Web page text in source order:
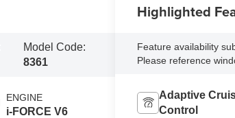
Model Code:
8361
ENGINE
i-FORCE V6
Highlighted
Feature availability
Please reference
Adaptive
Control